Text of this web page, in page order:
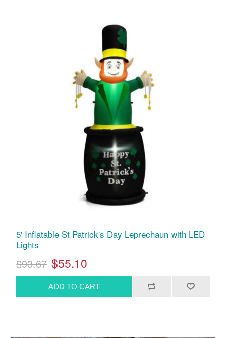
5' Inflatable St Patrick's Day Leprechaun with LED
Lights
$93.67 $55.10